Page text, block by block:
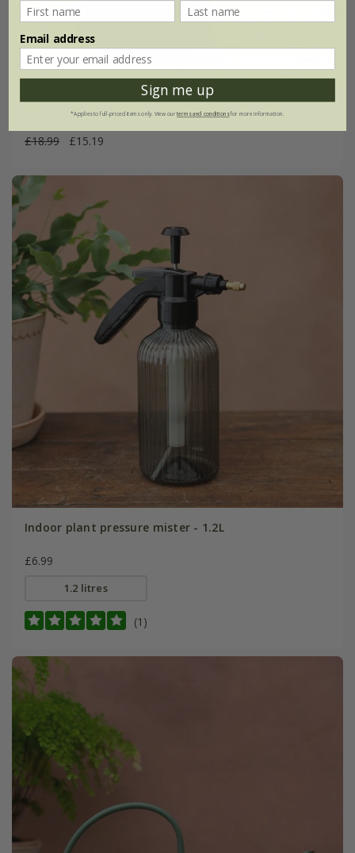
Indoor metal plant mister - black
£18.99 £15.19
Indoor plant pressure mister - 1.2L
£6.99
1.2 litres
(1)
Email address
Sign me up
*Applies to full-priced items only. View ourterms and conditionsfor more information.